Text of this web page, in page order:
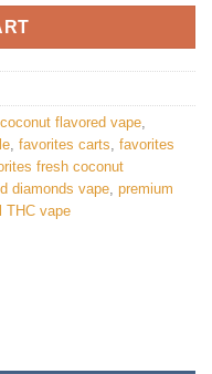
coconut flavored vape,
, favorites carts, favorites
fresh coconut
diamonds vape, premium
THC vape